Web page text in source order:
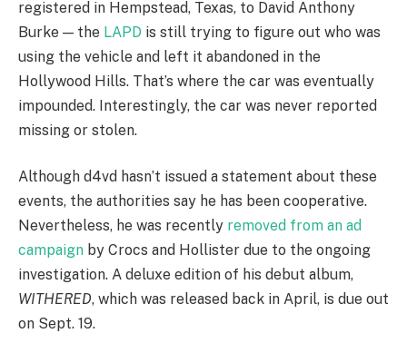
registered in Hempstead, Texas, to David Anthony
Burke — the LAPD is still trying to figure out who was
using the vehicle and left it abandoned in the
Hollywood Hills. That’s where the car was eventually
impounded. Interestingly, the car was never reported
missing or stolen.
Although d4vd hasn’t issued a statement about these
events, the authorities say he has been cooperative.
Nevertheless, he was recently removed from an ad
campaign by Crocs and Hollister due to the ongoing
investigation. A deluxe edition of his debut album,
WITHERED, which was released back in April, is due out
on Sept. 19.